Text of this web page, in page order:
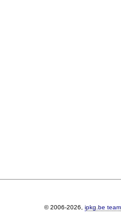
© 2006-2026, ipkg.be team